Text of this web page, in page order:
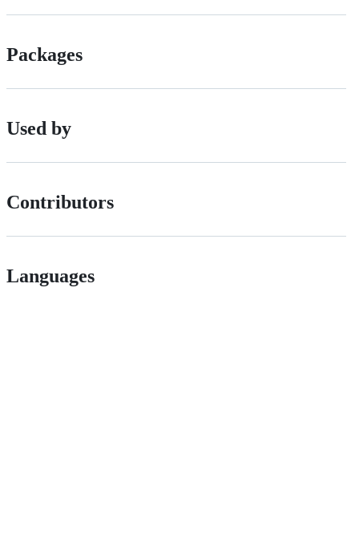
Packages
Used by
Contributors
Languages